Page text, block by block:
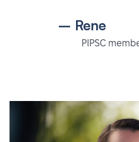
– Rene
PIPSC